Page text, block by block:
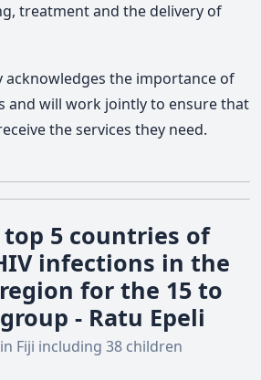
treatment and the delivery of
acknowledges the importance of
and will work jointly to ensure that
the services they need.
5 countries of
infections in the
for the 15 to
- Ratu Epeli
Fiji including 38 children